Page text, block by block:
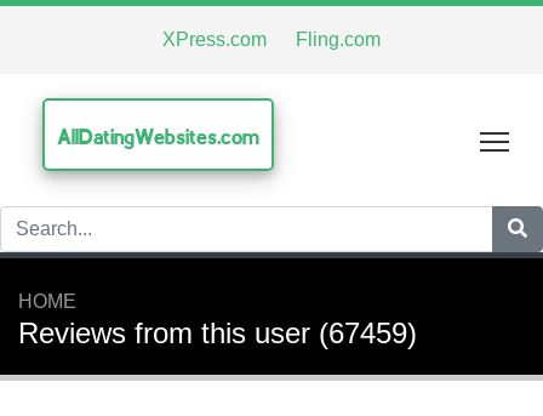
XPress.com Fling.com
AllDatingWebsites.com
HOME
Reviews from this user (67459)